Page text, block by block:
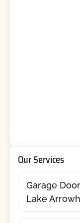
Our Services
Garage
Lake